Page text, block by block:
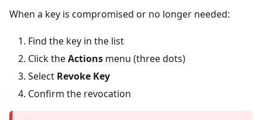
When a key is compromised or no longer needed:
Find the key in the list
Click theActions menu (three dots)
Select Revoke Key
Confirm the revocation